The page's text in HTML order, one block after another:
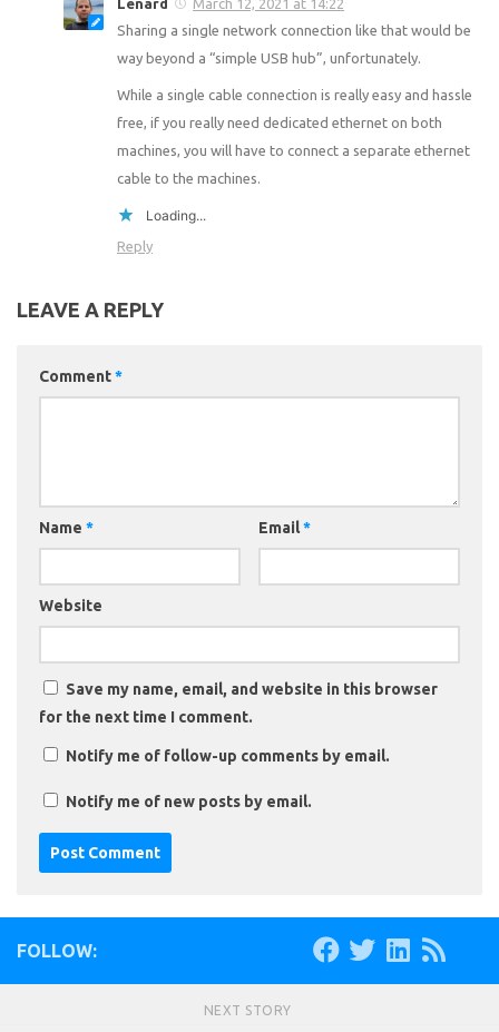
Lenard
March 12, 2021 at 14:22
Sharing a single network connection like that would be
way beyond a “simple USB hub”, unfortunately.
While a single cable connection is really easy and hassle
free, if you really need dedicated ethernet on both
machines, you will have to connect a separate ethernet
cable to the machines.
Loading...
Reply
LEAVE A REPLY
Comment*
Name * Email*
Website
Save my name, email, and website in this browser
for the next time I comment.
Notify me of follow-up comments by email.
Notify me of new posts by email.
FOLLOW:
NEXT STORY